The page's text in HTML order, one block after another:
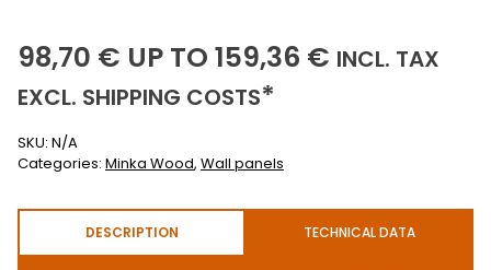
98,70
98,70 € UP TO 159,36
159,36 € INCL. TAX
EXCL. (EXCLUSIVE)
SHIPPING COSTS*
SKU: N/A
Categories: Minka Wood, Wall panels
DESCRIPTION TECHNICAL DATA